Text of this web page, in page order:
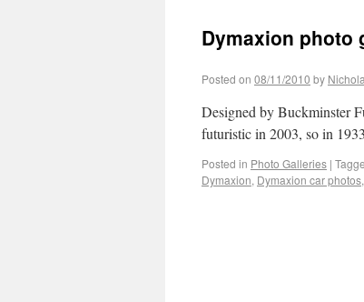
Dymaxion photo
Posted on 08/11/2010 by
Designed by Buckminster
futuristic in 2003, so in
Posted in Photo Galleries |
Dymaxion, Dymaxion car photos,